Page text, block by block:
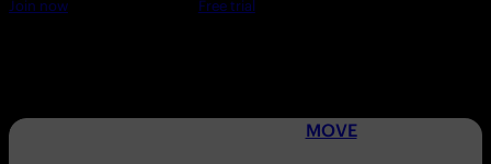
Join now Free trial
MOVE